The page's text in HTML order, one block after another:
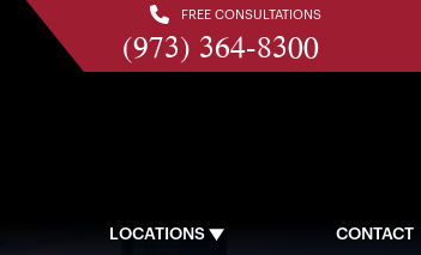
FREE CONSULTATIONS
(973) 364-8300
LOCATIONS CONTACT